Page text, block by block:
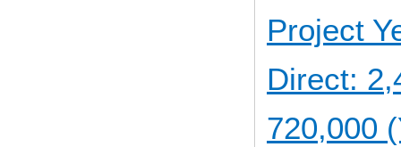
Project
Direct:
720,000